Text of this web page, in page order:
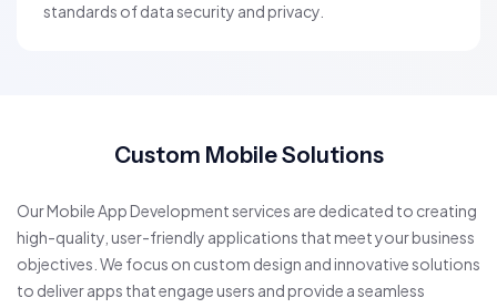
standards of data security and privacy.
Custom Mobile Solutions
Our Mobile App Development services are dedicated to creating
high-quality, user-friendly applications that meet your business
objectives. We focus on custom design and innovative solutions
to deliver apps that engage users and provide a seamless